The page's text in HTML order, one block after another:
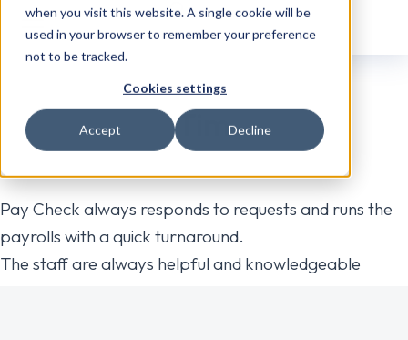
when you visit this website. A single cookie will be
used in your browser to remember your preference
not to be tracked.
Cookies settings
Accept Decline
Tim
Pay Check always responds to requests and runs the
payrolls with a quick turnaround.
The staff are always helpful and knowledgeable